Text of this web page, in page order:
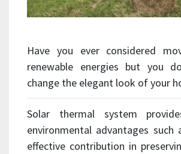
Have you ever considered
renewable energies but you
change the elegant look of your
Solar thermal system
environmental advantages such
effective contribution in